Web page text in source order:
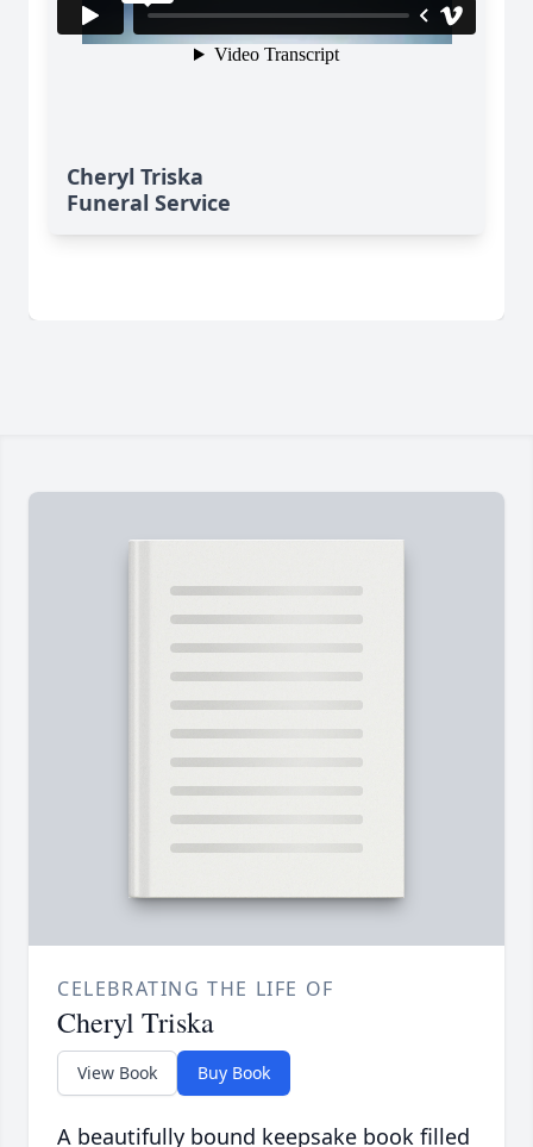
Cheryl Triska
Funeral Service
CELEBRATING THE LIFE OF
Cheryl Triska
View Book Buy Book
A beautifully bound keepsake book filled